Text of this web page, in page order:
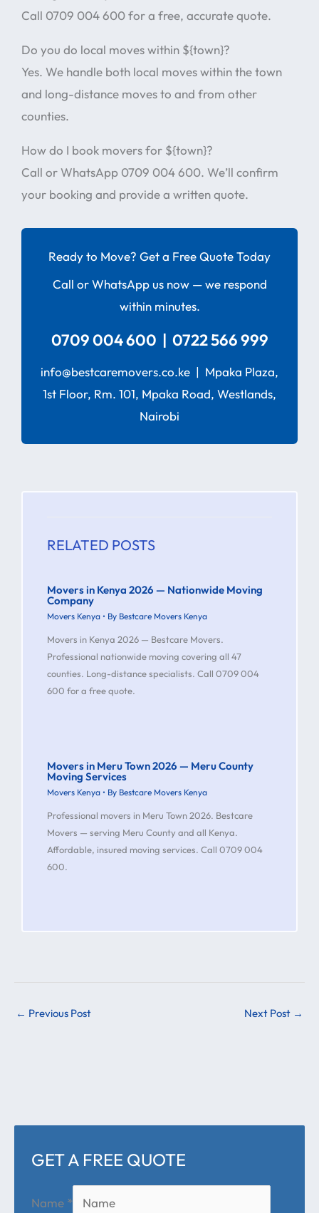
Call 0709 004 600 for a free, accurate quote.
Do you do local moves within ${town}?
Yes. We handle both local moves within the town
and long-distance moves to and from other
counties.
How do I book movers for ${town}?
Call or WhatsApp 0709 004 600. We’ll confirm
your booking and provide a written quote.
Ready to Move? Get a Free Quote Today
Call or WhatsApp us now — we respond
within minutes.
0709 004 600 | 0722 566 999
info@bestcaremovers.co.ke | Mpaka Plaza,
1st Floor, Rm. 101, Mpaka Road, Westlands,
Nairobi
RELATED POSTS
Movers in Kenya 2026 — Nationwide Moving
Company
Movers Kenya • By Bestcare Movers Kenya
Movers in Kenya 2026 — Bestcare Movers.
Professional nationwide moving covering all 47
counties. Long-distance specialists. Call 0709 004
600 for a free quote.
Movers in Meru Town 2026 — Meru County
Moving Services
Movers Kenya • By Bestcare Movers Kenya
Professional movers in Meru Town 2026. Bestcare
Movers — serving Meru County and all Kenya.
Affordable, insured moving services. Call 0709 004
600.
← Previous Post Next Post →
GET A FREE QUOTE
Name *